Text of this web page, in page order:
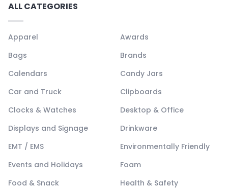
ALL CATEGORIES
Apparel
Awards
Bags
Brands
Calendars
Candy Jars
Car and Truck
Clipboards
Clocks & Watches
Desktop & Office
Displays and Signage
Drinkware
EMT / EMS
Environmentally Friendly
Events and Holidays
Foam
Food & Snack
Health & Safety